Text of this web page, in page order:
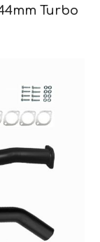
Turbo